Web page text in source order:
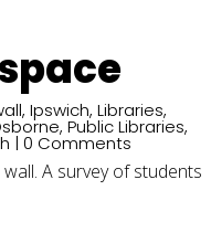
,Ipswich,Libraries,
,Public Libraries,
| 0 Comments
A survey of students